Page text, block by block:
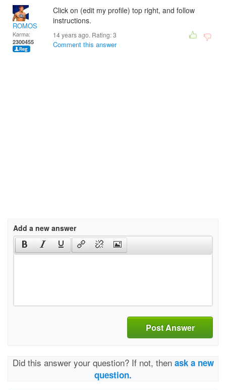
ROMOS
Karma:
2300455
Click on (edit my profile) top right, and follow
instructions.
14 years ago. Rating:3
Comment this answer
Add a new answer
Post Answer
Did this answer your question? If not, then ask a new
question.